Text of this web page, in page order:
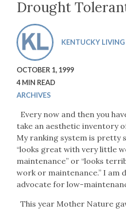
Drought
KENTUCKY LIVING
OCTOBER 1, 1999
4 MIN READ
ARCHIVES
Every now and then you
take an aesthetic inventory
My ranking system is pretty
“looks great with very little
maintenance” or “looks
work or maintenance.” I am
advocate for low-
This year Mother Nature